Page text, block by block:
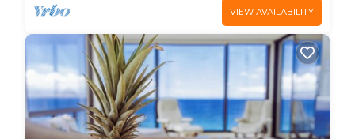
VIEW AVAILABILITY